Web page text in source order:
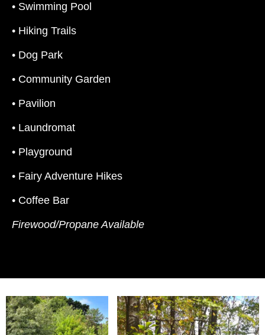
• Swimming Pool
• Hiking Trails
• Dog Park
• Community Garden
• Pavilion
• Laundromat
• Playground
• Fairy Adventure Hikes
• Coffee Bar
Firewood/Propane Available